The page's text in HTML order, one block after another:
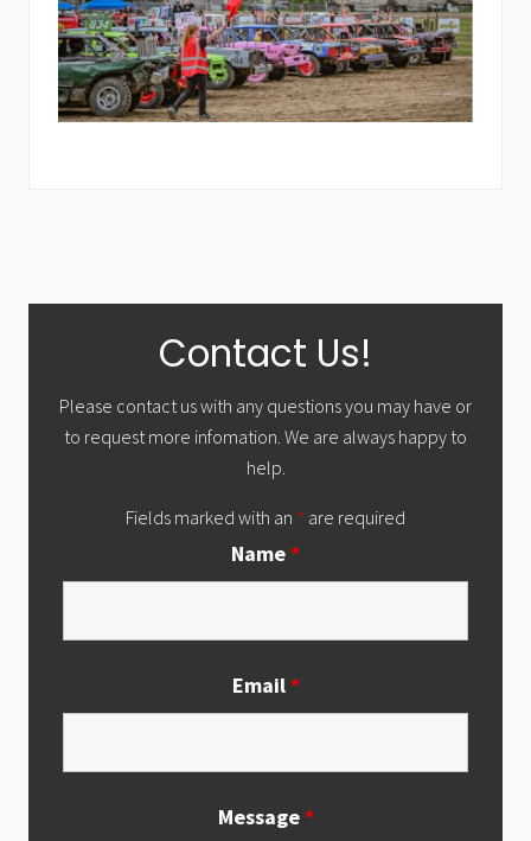
SidebarContact Us!
Please contact us with any questions you may have or
to request more infomation. We are always happy to
help.
Fields marked with an * are required
Name*
Email*
Message*